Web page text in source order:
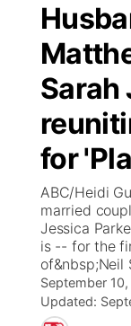
Regional
Ag &
News
Calendar
Obituaries
Closings/
Road
Weather
Broadcast
NCN
NCN Top
Coach
Rankings
NCN
Husker
KHAS
The Vibe
ESPN Tri-
Athlete of
Podcasts
TV
Promos
Future of
Community
Community
Sarah
for
ABC/Heidi
married
Jessica
is -- for the
of&nbsp;Neil
September
Updated: